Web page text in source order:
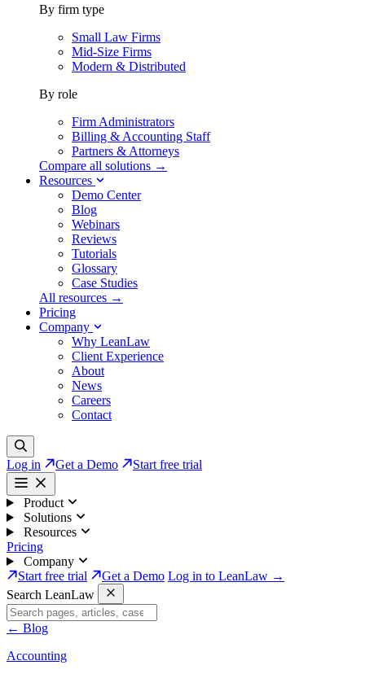
By firm type
Small Law Firms
Mid-Size Firms
Modern & Distributed
By role
Firm Administrators
Billing & Accounting Staff
Partners & Attorneys
Compare all solutions →
Resources
Demo Center
Blog
Webinars
Reviews
Tutorials
Glossary
Case Studies
All resources →
Pricing
Company
Why LeanLaw
Client Experience
About
News
Careers
Contact
Log in Get a Demo Start free trial
Product
Solutions
Resources
Pricing
Company
Start free trial
Get a Demo Log in to LeanLaw →
Search LeanLaw
← Blog
Accounting